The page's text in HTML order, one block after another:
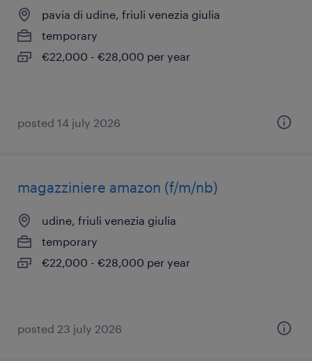
pavia di udine, friuli venezia giulia
temporary
€22,000 - €28,000 per year
posted 14 july 2026
magazziniere amazon (f/m/nb)
udine, friuli venezia giulia
temporary
€22,000 - €28,000 per year
posted 23 july 2026